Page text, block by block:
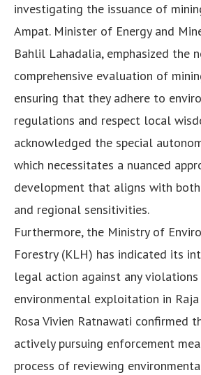
investigating the issuance of
Ampat. Minister of Energy and
Bahlil Lahadalia, emphasized the
comprehensive evaluation of
ensuring that they adhere to
regulations and respect local
acknowledged the special
which necessitates a nuanced
development that aligns with
and regional sensitivities.
Furthermore, the Ministry of
Forestry (KLH) has indicated its
legal action against any
environmental exploitation in Raja
Rosa Vivien Ratnawati confirmed
actively pursuing enforcement
process of reviewing